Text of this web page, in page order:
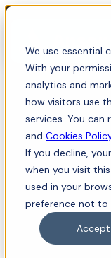
We use essential
With your
analytics and
how visitors use
services. You can
and Cookies
If you decline,
when you visit
used in your
preference not to
Accept
Probate, Wills, Dispute
Finances
Inheritance
Inheritance
Your Family |